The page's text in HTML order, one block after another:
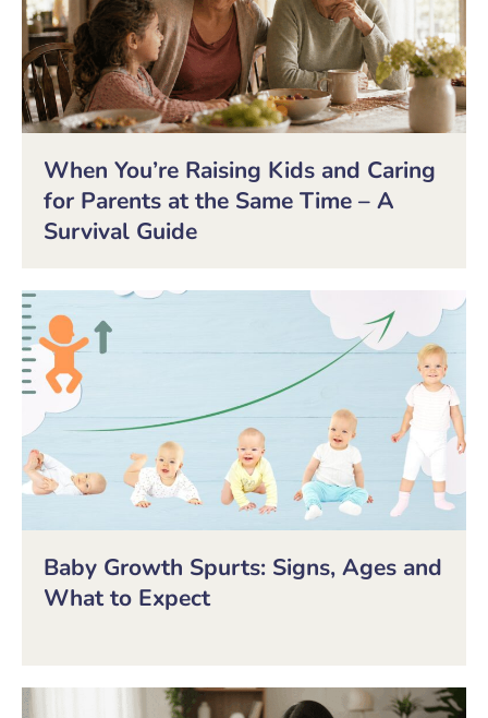
When You’re Raising Kids and Caring
for Parents at the Same Time – A
Survival Guide
Baby Growth Spurts: Signs, Ages and
What to Expect